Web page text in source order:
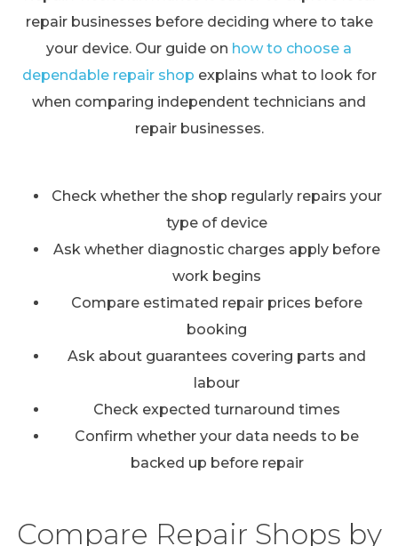
repair businesses before deciding where to take
your device. Our guide on how to choose a
dependable repair shop explains what to look for
when comparing independent technicians and
repair businesses.
Check whether the shop regularly repairs your
type of device
Ask whether diagnostic charges apply before
work begins
Compare estimated repair prices before
booking
Ask about guarantees covering parts and
labour
Check expected turnaround times
Confirm whether your data needs to be
backed up before repair
Compare Repair Shops by